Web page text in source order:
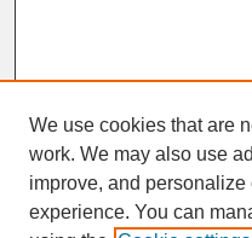
We use cookies that are
work. We may also use
improve, and personalize
experience. You can